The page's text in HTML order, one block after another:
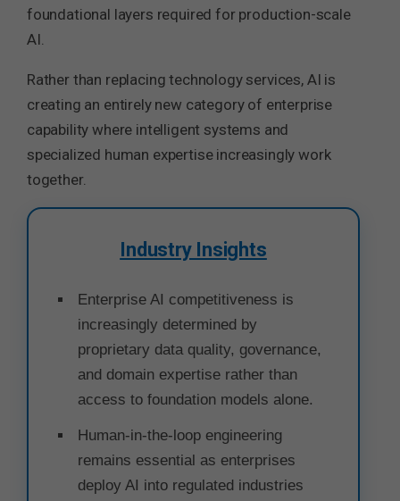
foundational layers required for production-scale
AI.
Rather than replacing technology services, AI is
creating an entirely new category of enterprise
capability where intelligent systems and
specialized human expertise increasingly work
together.
Industry Insights
Enterprise AI competitiveness is
increasingly determined by
proprietary data quality, governance,
and domain expertise rather than
access to foundation models alone.
Human-in-the-loop engineering
remains essential as enterprises
deploy AI into regulated industries